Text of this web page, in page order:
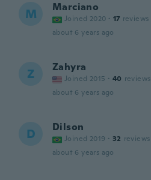
M Marciano
Joined 2020 · 17 reviews
about 6 years ago
Z Zahyra
Joined 2015 · 40 reviews
about 6 years ago
D Dilson
Joined 2019 · 32 reviews
about 6 years ago